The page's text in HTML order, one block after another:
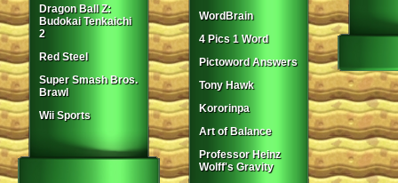
Dragon Ball Z:
Budokai Tenkaichi
2
Red Steel
Super Smash Bros.
Brawl
Wii Sports
WordBrain
4 Pics 1 Word
Pictoword Answers
Tony Hawk
Kororinpa
Art of Balance
Professor Heinz
Wolff's Gravity